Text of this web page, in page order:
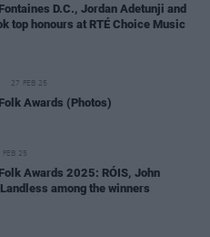
D.C., Jordan Adetunji and
top honours at RTÉ Choice Music
27 FEB 25
Awards (Photos)
FEB 25
Awards 2025: RÓIS, John
among the winners